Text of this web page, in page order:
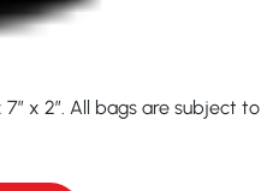
x 2″. All bags are subject to